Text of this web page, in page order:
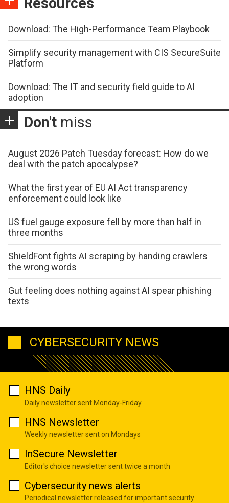
Download: The High-Performance Team Playbook
Simplify security management with CIS SecureSuite
Platform
Download: The IT and security field guide to AI
adoption
Don't miss
August 2026 Patch Tuesday forecast: How do we
deal with the patch apocalypse?
What the first year of EU AI Act transparency
enforcement could look like
US fuel gauge exposure fell by more than half in
three months
ShieldFont fights AI scraping by handing crawlers
the wrong words
Gut feeling does nothing against AI spear phishing
texts
CYBERSECURITY NEWS
HNS Daily
Daily newsletter sent Monday-Friday
HNS Newsletter
Weekly newsletter sent on Mondays
InSecure Newsletter
Editor's choice newsletter sent twice a month
Cybersecurity news alerts
Periodical newsletter released for important security